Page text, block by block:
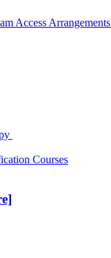
Access Arrangements
Courses